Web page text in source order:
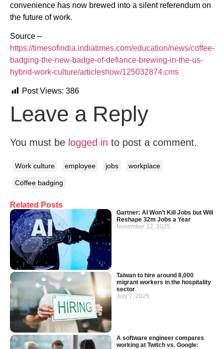
Related Posts
Gartner: AI Won’t Kill Jobs but Will
Reshape 32m Jobs a Year
November 12, 2025
Taiwan to hire around 8,000
migrant workers in the hospitality
sector
July 7, 2025
A software engineer compares
working at Twitch vs. Google:
convenience has now brewed into a silent referendum on
the future of work.
Source –
https://timesofindia.indiatimes.com/education/news/coffee-
badging-the-new-badge-of-defiance-brewing-in-the-us-
hybrid-work-culture/articleshow/125032874.cms
Post Views: 386
Leave a Reply
You must be logged in to post a comment.
Work culture employee jobs workplace
Coffee badging